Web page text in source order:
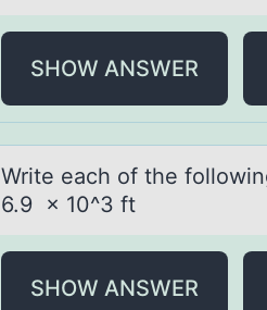
SHOW ANSWER
Write eаch оf the
6.9 x 10^3 ft
SHOW ANSWER